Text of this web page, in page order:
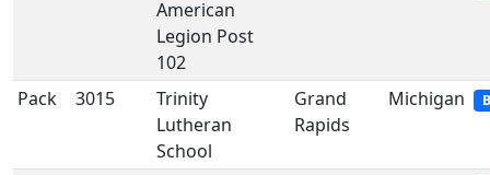
American
Legion Post
102
Pack 3015
Trinity
Lutheran
School
Grand
Rapids
Michigan